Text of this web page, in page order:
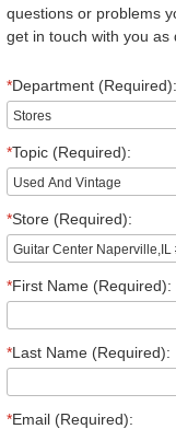
questions or problems
get in touch with you as
*Department (Required):
*Topic (Required):
*Store (Required):
*First Name (Required):
*Last Name (Required):
*Email (Required):